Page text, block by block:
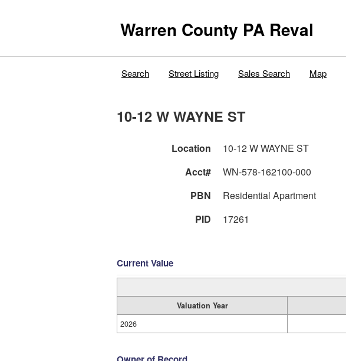
Warren County PA Reval
Search Street Listing Sales Search Map
10-12 W WAYNE ST
Location 10-12 W WAYNE ST
Acct#
WN-578-162100-000
PBN
Residential Apartment
PID
17261
Current Value
Valuation Year
2026